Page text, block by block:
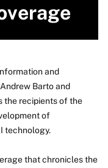
and
Barto and
the recipients of the
of
technology.
that chronicles the